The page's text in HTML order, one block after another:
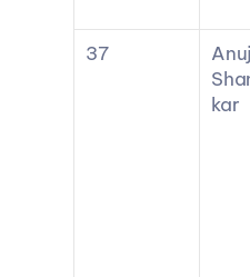
37
Anuj
kar